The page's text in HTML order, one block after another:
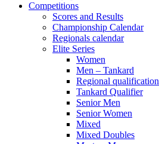
Competitions
Scores and Results
Championship Calendar
Regionals calendar
Elite Series
Women
Men – Tankard
Regional
Tankard Qualifier
Senior Men
Senior Women
Mixed
Mixed Doubles